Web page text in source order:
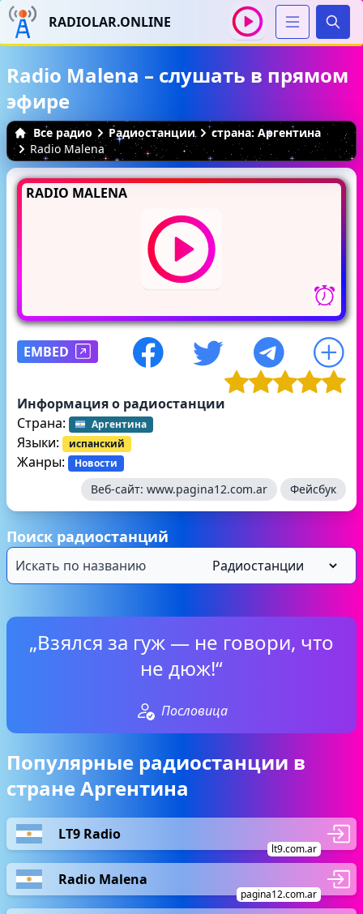
RADIOLAR.ONLINE
Radio Malena – слушать в прямом
эфире
Все радио Радиостанции
страна: Аргентина
Radio Malena
RADIO MALENA
EMBED
Информация о радиостанции
Страна:
Аргентина
Языки: испанский
Жанры: Новости
Веб-сайт: www.pagina12.com.ar Фейсбук
Поиск радиостанций
„Взялся за гуж — не говори, что
не дюж!“
Пословица
Популярные радиостанции в
стране Аргентина
LT9 Radio
lt9.com.ar
Radio Malena
pagina12.com.ar